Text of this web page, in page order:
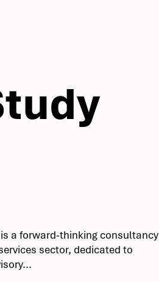
a forward-thinking consultancy
sector, dedicated to